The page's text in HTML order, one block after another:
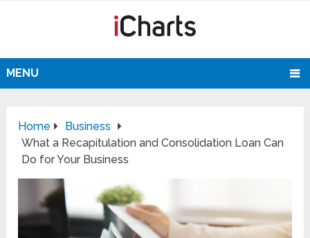
MENU
Home
Business
What a Recapitulation and Consolidation Loan Can
Do for Your Business